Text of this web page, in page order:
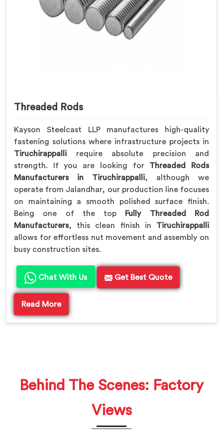
Threaded Rods
Kayson Steelcast LLP manufactures high-quality
fastening solutions where infrastructure projects in
Tiruchirappalli require absolute precision and
strength. If you are looking for Threaded Rods
Manufacturers in Tiruchirappalli, although we
operate from Jalandhar, our production line focuses
on maintaining a smooth polished surface finish.
Being one of the top
Fully Threaded Rod
Manufacturers, this clean finish in Tiruchirappalli
allows for effortless nut movement and assembly on
busy construction sites.
Chat With Us Get Best Quote
Read More
Behind The Scenes: Factory
Views